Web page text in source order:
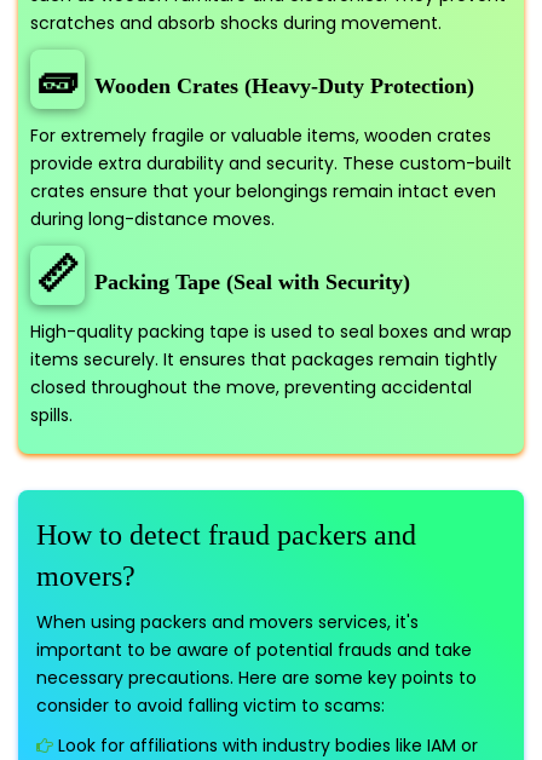
scratches and absorb shocks during movement.
🧱 Wooden Crates (Heavy-Duty Protection)
For extremely fragile or valuable items, wooden crates
provide extra durability and security. These custom-built
crates ensure that your belongings remain intact even
during long-distance moves.
📏 Packing Tape (Seal with Security)
High-quality packing tape is used to seal boxes and wrap
items securely. It ensures that packages remain tightly
closed throughout the move, preventing accidental
spills.
How to detect fraud packers and
movers?
When using packers and movers services, it's
important to be aware of potential frauds and take
necessary precautions. Here are some key points to
consider to avoid falling victim to scams:
Look for affiliations with industry bodies like IAM or